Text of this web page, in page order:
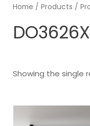
Home / Products /
DO3626X
Showing the single